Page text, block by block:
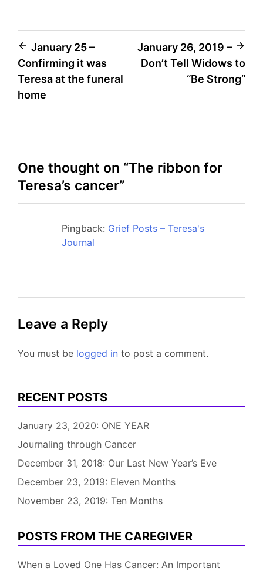
Post
navigation
January 25 –
Confirming it was
Teresa at the funeral
home
January 26, 2019 –
Don’t Tell Widows to
“Be Strong”
One thought on “The ribbon for
Teresa’s cancer”
Pingback: Grief Posts – Teresa's
Journal
Leave a Reply
You must be logged in to post a comment.
RECENT POSTS
January 23, 2020: ONE YEAR
Journaling through Cancer
December 31, 2018: Our Last New Year’s Eve
December 23, 2019: Eleven Months
November 23, 2019: Ten Months
POSTS FROM THE CAREGIVER
When a Loved One Has Cancer: An Important